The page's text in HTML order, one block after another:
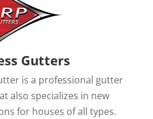
Gutters
is a professional gutter
also specializes in new
for houses of all types.